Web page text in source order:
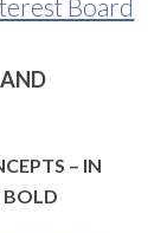
Board
– IN
BOLD